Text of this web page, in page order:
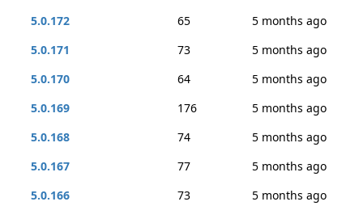
5.0.172
65
5 months ago
5.0.171
73
5 months ago
5.0.170
64
5 months ago
5.0.169
176
5 months ago
5.0.168
74
5 months ago
5.0.167
77
5 months ago
5.0.166
73
5 months ago